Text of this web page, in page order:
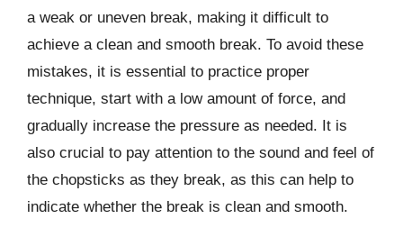
a weak or uneven break, making it difficult to
achieve a clean and smooth break. To avoid these
mistakes, it is essential to practice proper
technique, start with a low amount of force, and
gradually increase the pressure as needed. It is
also crucial to pay attention to the sound and feel of
the chopsticks as they break, as this can help to
indicate whether the break is clean and smooth.